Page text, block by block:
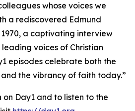
whose voices we
a rediscovered Edmund
a captivating interview
voices of Christian
episodes celebrate both the
the vibrancy of faith today.”
Day1 and to listen to the